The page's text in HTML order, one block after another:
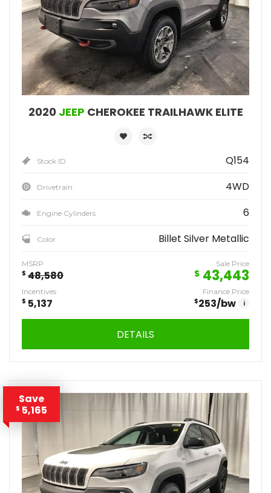
2020 JEEP CHEROKEE TRAILHAWK ELITE
Stock ID Q154
Drivetrain 4WD
Engine Cylinders 6
Color Billet Silver Metallic
MSRP
$ 48,580
Sale Price
$ 43,443
Incentives
$ 5,137
Finance Price
$253/bw i
DETAILS
Save
$ 5,165